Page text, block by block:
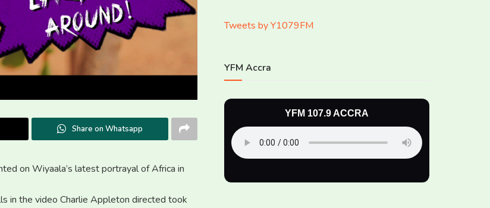
Share on Whatsapp
on Wiyaala’s latest portrayal of Africa in
in the video Charlie Appleton directed took
Tweets by Y1079FM
YFM Accra
YFM 107.9 ACCRA